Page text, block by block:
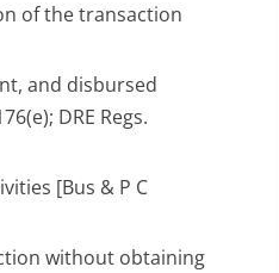
of the transaction
and disbursed
DRE Regs.
[Bus & P C
without obtaining